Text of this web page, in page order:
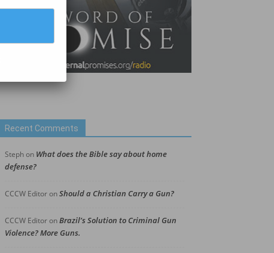
Recent Comments
Stephon What does the Bible say about home
defense?
CCCW EditoronShould a Christian Carry a Gun?
CCCW EditoronBrazil’s Solution to Criminal Gun
Violence? More Guns.